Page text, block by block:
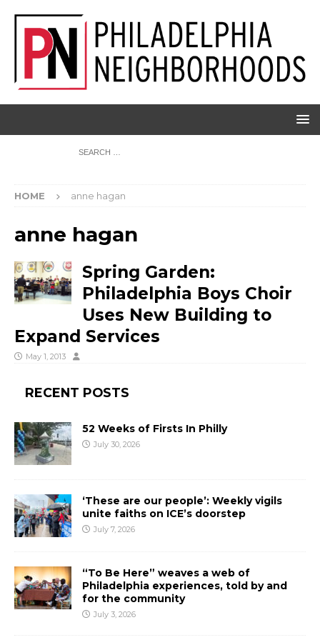
HOME anne hagan
anne hagan
Spring Garden:
Philadelphia Boys Choir
Uses New Building to
Expand Services
May 1, 2013
RECENT POSTS
52 Weeks of Firsts In Philly
July 30, 2026
‘These are our people’: Weekly vigils
unite faiths on ICE’s doorstep
July 7, 2026
“To Be Here” weaves a web of
Philadelphia experiences, told by and
for the community
July 3, 2026